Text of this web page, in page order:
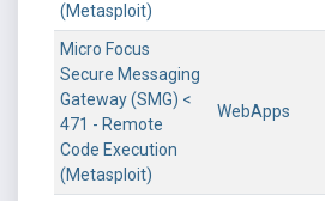
(Metasploit)
Micro Focus
Secure Messaging
Gateway (SMG) <
471 - Remote
Code Execution
(Metasploit)
WebApps